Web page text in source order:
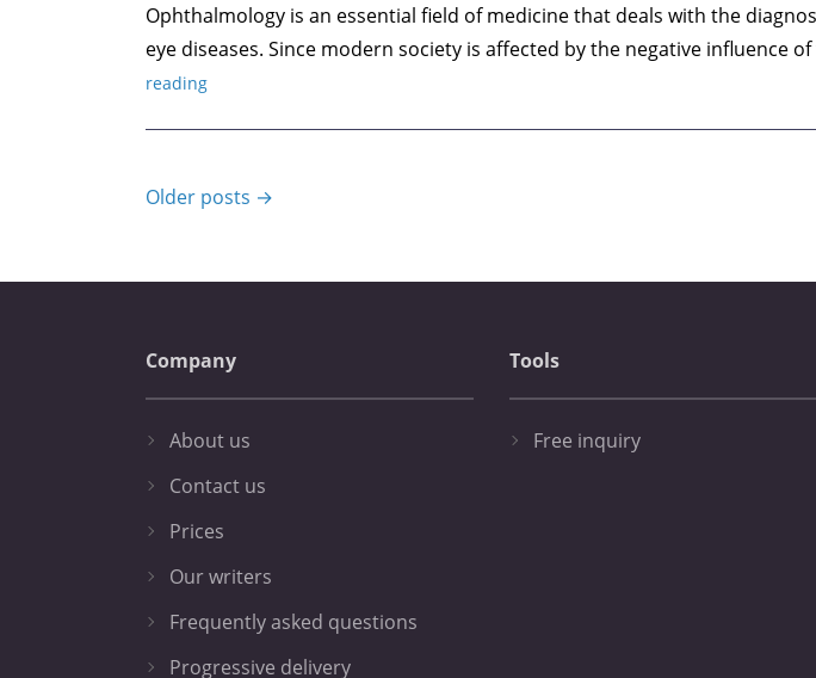
Ophthalmology is an essential field of medicine that deals with the
eye diseases. Since modern society is affected by the negative influence of
reading
Older posts →
Company
About us
Contact us
Prices
Our writers
Frequently asked questions
Progressive delivery
Tools
Free inquiry